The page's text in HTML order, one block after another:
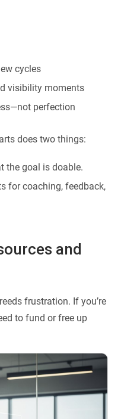
cycles
visibility moments
perfection
does two things:
the goal is doable.
for coaching, feedback,
and
frustration. If you’re
to fund or free up